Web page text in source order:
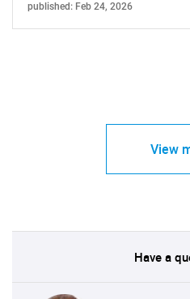
published: Feb 24, 2026
View
Have a